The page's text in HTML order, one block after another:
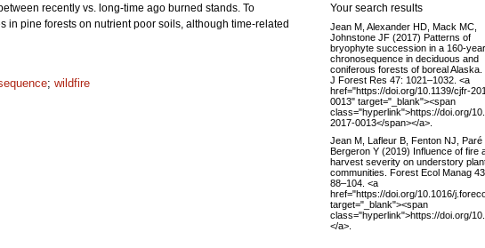
recently vs. long-time ago burned stands. To
pine forests on nutrient poor soils, although time-related
; wildfire
Your search results
Jean M, Alexander HD, Mack MC,
Johnstone JF (2017) Patterns of
bryophyte succession in a 160-year
chronosequence in deciduous and
coniferous forests of boreal Alaska.
J Forest Res 47: 1021–1032. <a
href="https://doi.org/10.1139/cjfr-
0013" target="_blank"><span
class="hyperlink">https://doi.org/
2017-0013</span></a>.
Jean M, Lafleur B, Fenton NJ, Paré
Bergeron Y (2019) Influence of fire
harvest severity on understory
communities. Forest Ecol Manag
88–104. <a
href="https://doi.org/10.1016/
target="_blank"><span
class="hyperlink">https://doi.org/
</a>.